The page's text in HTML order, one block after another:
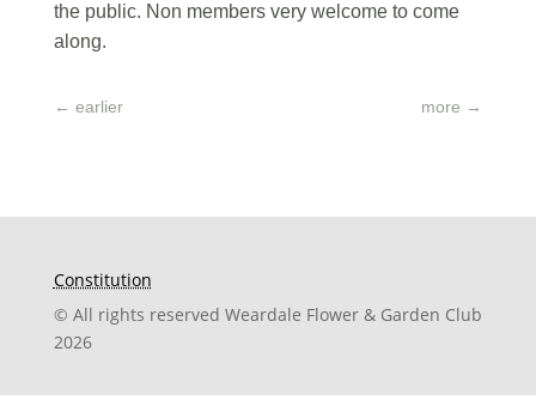
the public. Non members very welcome to come
along.
← earlier more →
Constitution
© All rights reserved Weardale Flower & Garden Club
2026